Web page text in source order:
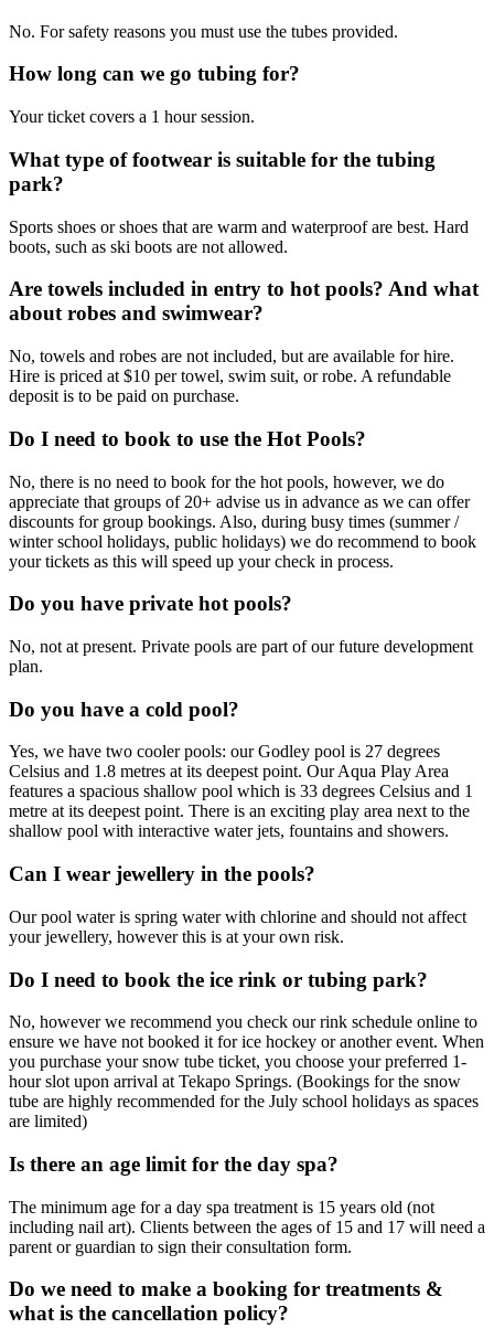
No. For safety reasons you must use the tubes provided.
How long can we go tubing for?
Your ticket covers a 1 hour session.
What type of footwear is suitable for the tubing
park?
Sports shoes or shoes that are warm and waterproof are best. Hard
boots, such as ski boots are not allowed.
Are towels included in entry to hot pools? And what
about robes and swimwear?
No, towels and robes are not included, but are available for hire.
Hire is priced at $10 per towel, swim suit, or robe. A refundable
deposit is to be paid on purchase.
Do I need to book to use the Hot Pools?
No, there is no need to book for the hot pools, however, we do
appreciate that groups of 20+ advise us in advance as we can offer
discounts for group bookings. Also, during busy times (summer /
winter school holidays, public holidays) we do recommend to book
your tickets as this will speed up your check in process.
Do you have private hot pools?
No, not at present. Private pools are part of our future development
plan.
Do you have a cold pool?
Yes, we have two cooler pools: our Godley pool is 27 degrees
Celsius and 1.8 metres at its deepest point. Our Aqua Play Area
features a spacious shallow pool which is 33 degrees Celsius and 1
metre at its deepest point. There is an exciting play area next to the
shallow pool with interactive water jets, fountains and showers.
Can I wear jewellery in the pools?
Our pool water is spring water with chlorine and should not affect
your jewellery, however this is at your own risk.
Do I need to book the ice rink or tubing park?
No, however we recommend you check our rink schedule online to
ensure we have not booked it for ice hockey or another event. When
you purchase your snow tube ticket, you choose your preferred 1-
hour slot upon arrival at Tekapo Springs. (Bookings for the snow
tube are highly recommended for the July school holidays as spaces
are limited)
Is there an age limit for the day spa?
The minimum age for a day spa treatment is 15 years old (not
including nail art). Clients between the ages of 15 and 17 will need a
parent or guardian to sign their consultation form.
Do we need to make a booking for treatments &
what is the cancellation policy?